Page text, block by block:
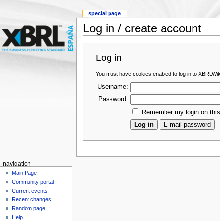
Log in / create account
Log in
You must have cookies enabled to log in to
Username:
Password:
Remember my login on
special page
navigation
Main Page
Community portal
Current events
Recent changes
Random page
Help